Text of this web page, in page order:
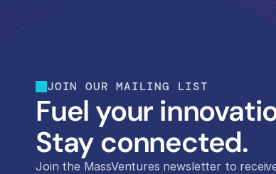
JOIN OUR MAILING LIST
Fuel your
Stay connected.
Join the MassVentures newsletter to